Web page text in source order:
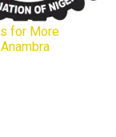
for More